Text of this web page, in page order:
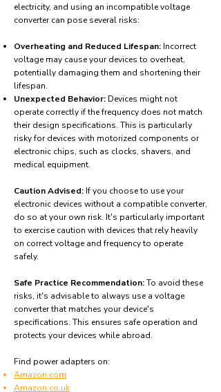
electricity, and using an incompatible voltage
converter can pose several risks:
Overheating and Reduced Lifespan: Incorrect
voltage may cause your devices to overheat,
potentially damaging them and shortening their
lifespan.
Unexpected Behavior: Devices might not
operate correctly if the frequency does not match
their design specifications. This is particularly
risky for devices with motorized components or
electronic chips, such as clocks, shavers, and
medical equipment.
Caution Advised: If you choose to use your
electronic devices without a compatible converter,
do so at your own risk. It's particularly important
to exercise caution with devices that rely heavily
on correct voltage and frequency to operate
safely.
Safe Practice Recommendation:To avoid these
risks, it's advisable to always use a voltage
converter that matches your device's
specifications. This ensures safe operation and
protects your devices while abroad.
Find power adapters on:
Amazon.com
Amazon.co.uk